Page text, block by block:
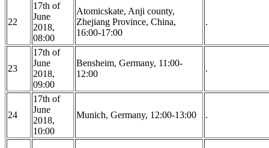
22
17th of
June
2018,
08:00
Atomicskate, Anji county,
Zhejiang Province, China,
16:00-17:00
.
23
17th of
June
2018,
09:00
Bensheim, Germany, 11:00-
12:00
.
24
17th of
June
2018,
10:00
Munich, Germany, 12:00-13:00 .